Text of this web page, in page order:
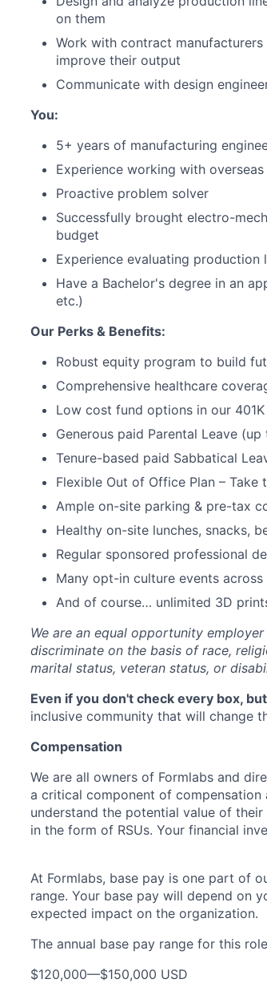
on them
Work with contract
improve their output
Communicate with design
You:
5+ years of manufacturing
Experience working with
Proactive problem solver
Successfully brought electro-
budget
Experience evaluating
Have a Bachelor's degree in an
etc.)
Our Perks & Benefits:
Robust equity program to build
Comprehensive healthcare
Low cost fund options in our
Generous paid Parental Leave (up
Tenure-based paid Sabbatical
Flexible Out of Office Plan – Take
Ample on-site parking & pre-tax
Healthy on-site lunches, snacks,
Regular sponsored professional
Many opt-in culture events
And of course… unlimited 3D
We are an equal opportunity
discriminate on the basis of race,
marital status, veteran status, or
Even if you don't check every box,
inclusive community that will change
Compensation
We are all owners of Formlabs and
a critical component of compensation
understand the potential value of
in the form of RSUs. Your financial
At Formlabs, base pay is one part of
range. Your base pay will depend on
expected impact on the organization.
The annual base pay range for this
$120,000—$150,000 USD